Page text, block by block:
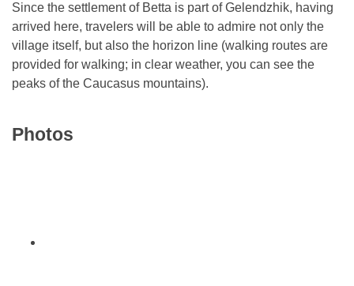
Since the settlement of Betta is part of Gelendzhik, having
arrived here, travelers will be able to admire not only the
village itself, but also the horizon line (walking routes are
provided for walking; in clear weather, you can see the
peaks of the Caucasus mountains).
Photos